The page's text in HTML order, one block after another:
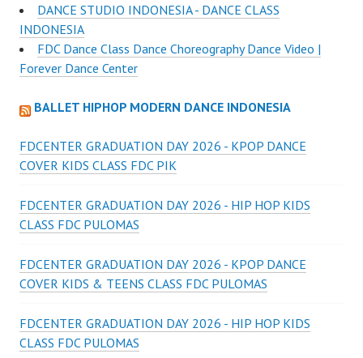
DANCE STUDIO INDONESIA - DANCE CLASS
INDONESIA
FDC Dance Class Dance Choreography Dance Video |
Forever Dance Center
BALLET HIPHOP MODERN DANCE INDONESIA
FDCENTER GRADUATION DAY 2026 - KPOP DANCE
COVER KIDS CLASS FDC PIK
FDCENTER GRADUATION DAY 2026 - HIP HOP KIDS
CLASS FDC PULOMAS
FDCENTER GRADUATION DAY 2026 - KPOP DANCE
COVER KIDS & TEENS CLASS FDC PULOMAS
FDCENTER GRADUATION DAY 2026 - HIP HOP KIDS
CLASS FDC PULOMAS